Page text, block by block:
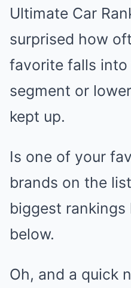
Ultimate Car
surprised how
favorite falls
segment or
kept up.
Is one of your
brands on the
biggest
below.
Oh, and a quick